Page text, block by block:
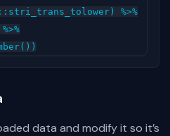
%>%
%>%
data and modify it so it’s